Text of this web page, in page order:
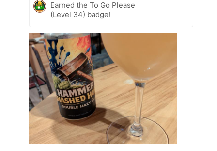
Earned the To Go Please
(Level 34) badge!